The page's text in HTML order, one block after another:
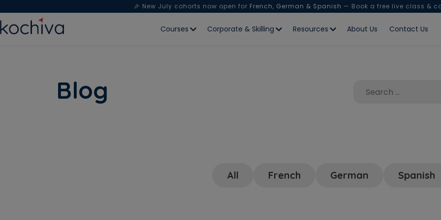
🎉 New July cohorts now open for French, German & Spanish — Book a free live class &
Courses Corporate & Skilling Resources About Us Contact Us
Blog
All French German Spanish